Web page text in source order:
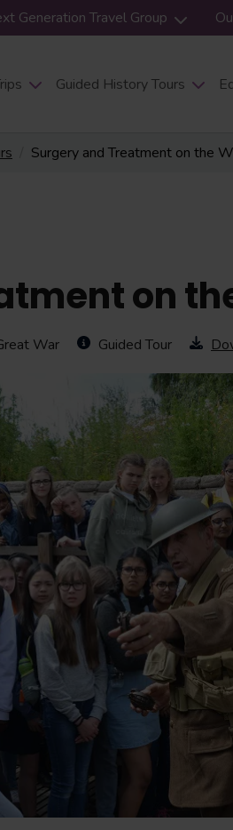
Guided History Tours
Generation Travel Group
Surgery and Treatment on the
on
War Guided Tour